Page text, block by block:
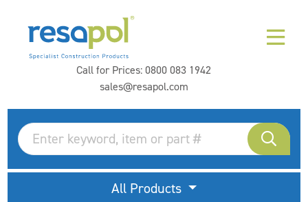
Call for Prices:0800 083 1942
sales@resapol.com
All Products